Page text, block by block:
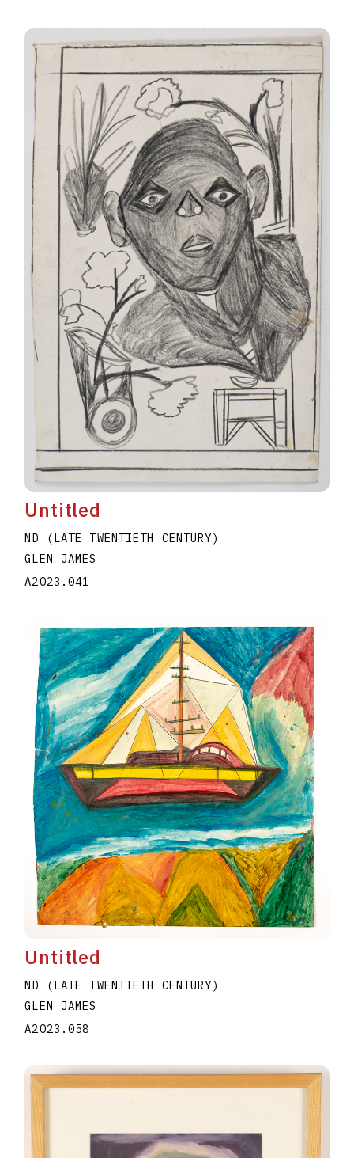
Untitled
ND (LATE TWENTIETH CENTURY)
GLEN JAMES
A2023.041
Untitled
ND (LATE TWENTIETH CENTURY)
GLEN JAMES
A2023.058